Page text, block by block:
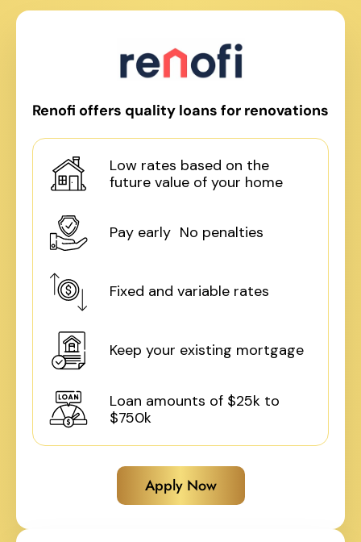
Renofi offers quality loans for renovations
Low rates based on the
future value of your home
Pay early No penalties
Fixed and variable rates
Keep your existing mortgage
Loan amounts of $25k to
$750k
Apply Now